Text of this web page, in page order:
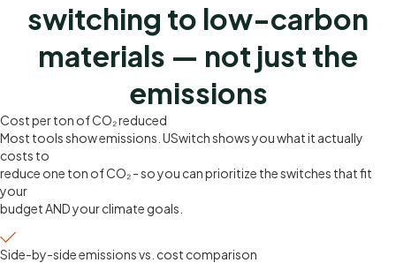
switching to low-carbon
materials — not just the
emissions
Cost per ton of CO₂ reduced
Most tools show emissions. USwitch shows you what it actually
costs to
reduce one ton of CO₂ - so you can prioritize the switches that fit
your
budget AND your climate goals.
Side-by-side emissions vs. cost comparison